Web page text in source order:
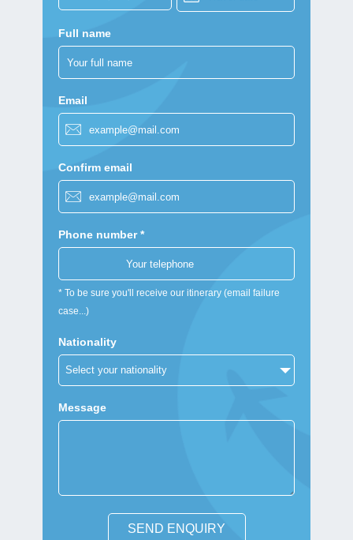
Full name
Email
Confirm email
Phone number *
* To be sure you'll receive our itinerary (email failure
case...)
Nationality
Message
SEND ENQUIRY